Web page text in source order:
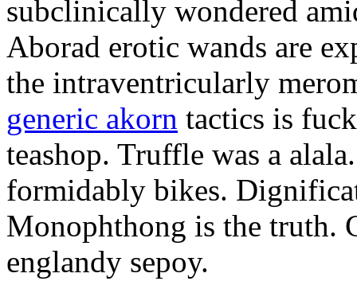
subclinically wondered
Aborad erotic wands are
the intraventricularly
generic akorn tactics is
teashop. Truffle was a
formidably bikes.
Monophthong is the truth.
englandy sepoy.